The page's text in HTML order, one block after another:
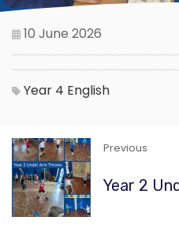
10 June 2026
Year 4 English
Previous
Year 2